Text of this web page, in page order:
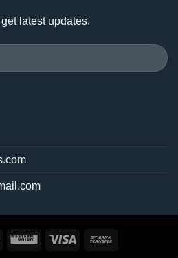
latest updates.
Western
Visa